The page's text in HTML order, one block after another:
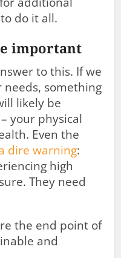
do it all.
important
to this. If we
something
likely be
your physical
Even the
dire warning:
high
They need
the end point of
and